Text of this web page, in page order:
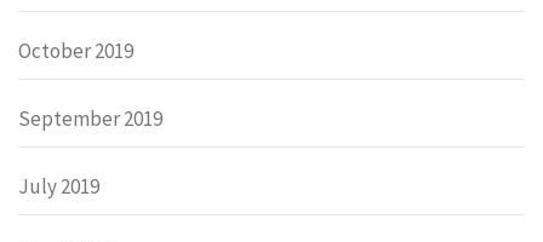
October 2019
September 2019
July 2019